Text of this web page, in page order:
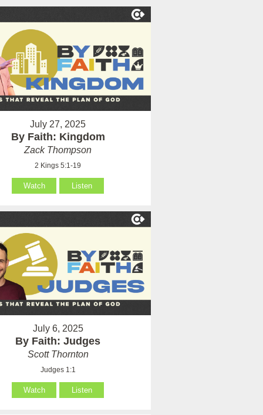
July 27, 2025
By Faith: Kingdom
Zack Thompson
2 Kings 5:1-19
Watch Listen
July 6, 2025
By Faith: Judges
Scott Thornton
Judges 1:1
Watch Listen